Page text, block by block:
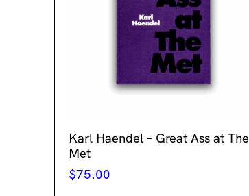
Karl Haendel – Great Ass at The
Met
$75.00